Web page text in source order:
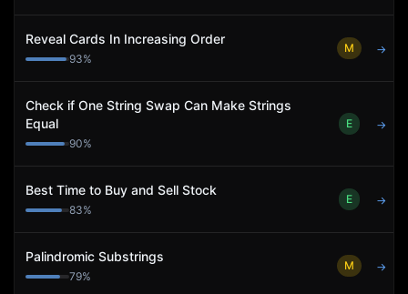
Reveal Cards In Increasing Order
93%
M →
Check if One String Swap Can Make Strings
Equal
90%
E →
Best Time to Buy and Sell Stock
83%
E →
Palindromic Substrings
79%
M →